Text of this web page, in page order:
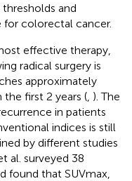
and
colorectal cancer.
effective therapy,
radical surgery is
approximately
first 2 years ( ). The
in patients
indices is still
by different studies
al. surveyed 38
found that SUVmax,